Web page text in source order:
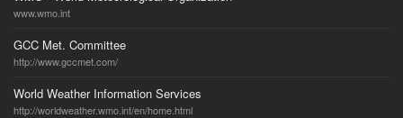
www.wmo.int
GCC Met. Committee
http://www.gccmet.com/
World Weather Information Services
http://worldweather.wmo.int/en/home.html